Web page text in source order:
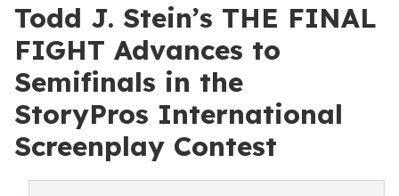
Todd J. Stein’s THE FINAL
FIGHT Advances to
Semifinals in the
StoryPros International
Screenplay Contest